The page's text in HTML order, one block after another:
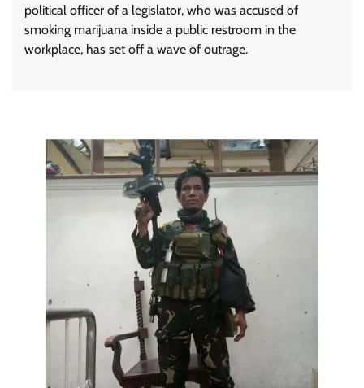
political officer of a legislator, who was accused of
smoking marijuana inside a public restroom in the
workplace, has set off a wave of outrage.